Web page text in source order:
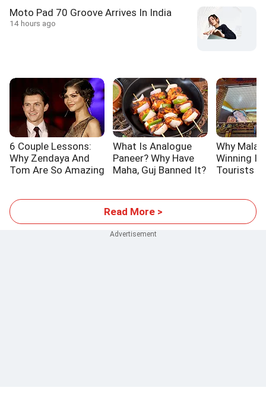
Moto Pad 70 Groove Arrives In India
14 hours ago
6 Couple Lessons:
Why Zendaya And
Tom Are So Amazing
What Is Analogue
Paneer? Why Have
Maha, Guj Banned It?
Why
Winning
Tourists
Read More >